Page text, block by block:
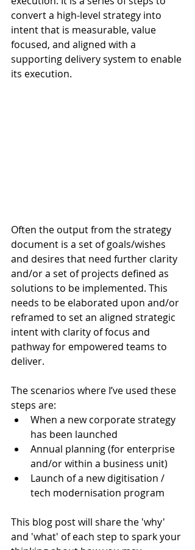
convert a high-level strategy into
intent that is measurable, value
focused, and aligned with a
supporting delivery system to enable
its execution.
Often the output from the strategy
document is a set of goals/wishes
and desires that need further clarity
and/or a set of projects defined as
solutions to be implemented. This
needs to be elaborated upon and/or
reframed to set an aligned strategic
intent with clarity of focus and
pathway for empowered teams to
deliver.
The scenarios where I’ve used these
steps are:
When a new corporate strategy
has been launched
Annual planning (for enterprise
and/or within a business unit)
Launch of a new digitisation /
tech modernisation program
This blog post will share the 'why'
and 'what' of each step to spark your